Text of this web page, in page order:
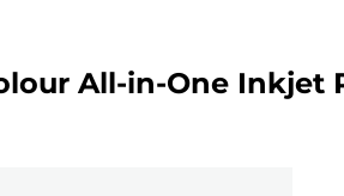
All-in-One